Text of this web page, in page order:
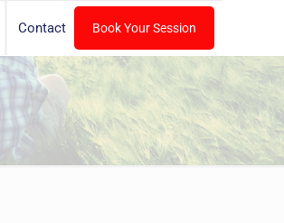
Contact Book Your Session